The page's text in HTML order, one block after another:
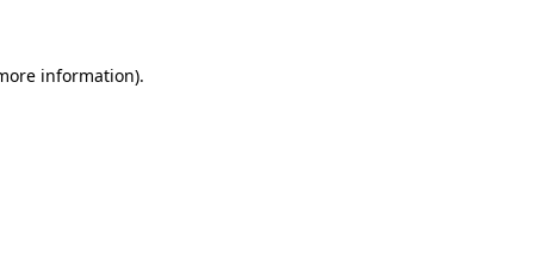
information).